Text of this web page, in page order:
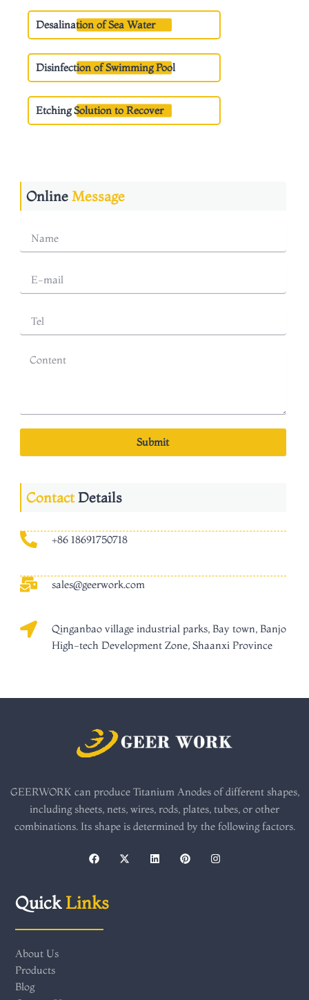
Desalination of Sea Water
Disinfection of Swimming Pool
Etching Solution to Recover
OnlineMessage
Submit
ContactDetails
+86 18691750718
sales@geerwork.com
Qinganbao village industrial parks, Bay town, Banjo
High-tech Development Zone, Shaanxi Province
GEERWORK can produce Titanium Anodes of different shapes,
including sheets, nets, wires, rods, plates, tubes, or other
combinations. Its shape is determined by the following factors.
F
a
b
o
X
-
L
i
P
i
I
n
Quick Links
About Us
Products
Blog